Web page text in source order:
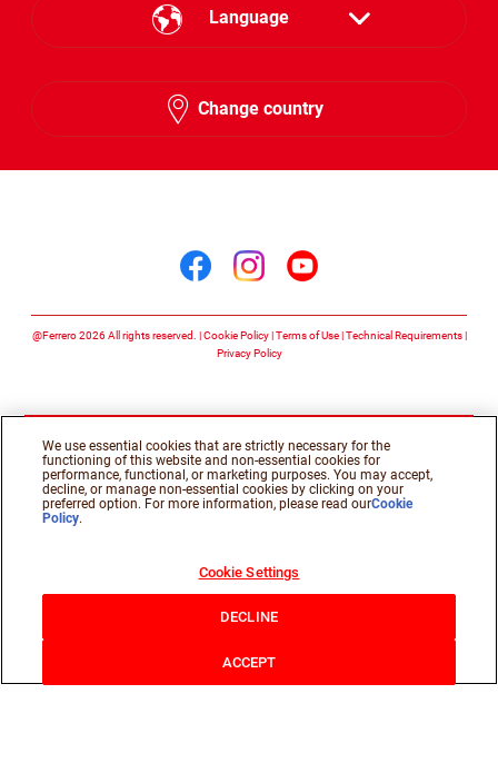
Language
English
Change country
@Ferrero 2026 All rights reserved. Cookie Policy Terms of Use Technical Requirements
Privacy Policy
We use essential cookies that are strictly necessary for the
functioning of this website and non-essential cookies for
performance, functional, or marketing purposes. You may accept,
decline, or manage non-essential cookies by clicking on your
preferred option. For more information, please read ourCookie
Policy.
Cookie Settings
DECLINE
ACCEPT